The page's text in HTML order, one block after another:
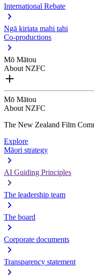
International Rebate
Ngā kiriata mahi tahi
Co-productions
Mō Mātou
About NZFC
Mō Mātou
About NZFC
The New Zealand Film
Explore
Māori strategy
AI Guiding Principles
The leadership team
The board
Corporate documents
Transparency statement